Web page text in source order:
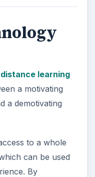
learning
a motivating
a demotivating
to a whole
can be used
By